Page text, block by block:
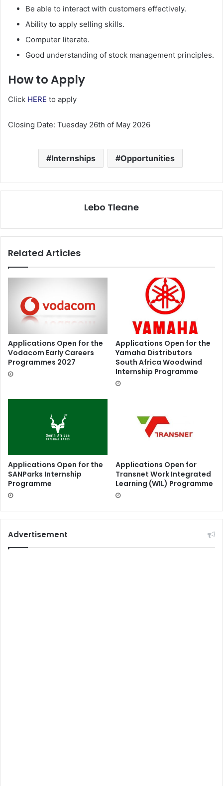
Be able to interact with customers effectively.
Ability to apply selling skills.
Computer literate.
Good understanding of stock management principles.
How to Apply
Click HERE to apply
Closing Date: Tuesday 26th of May 2026
Internships Opportunities
Lebo Tleane
Related Articles
Applications Open for the
Vodacom Early Careers
Programmes 2027
Applications Open for the
Yamaha Distributors
South Africa Woodwind
Internship Programme
Applications Open for the
SANParks Internship
Programme
Applications Open for
Transnet Work Integrated
Learning (WIL) Programme
Advertisement